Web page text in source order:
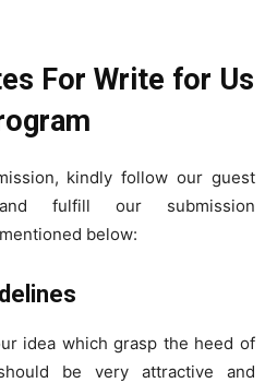
For Write for Us
kindly follow our guest
fulfill our submission
below:
idea which grasp the heed of
be very attractive and